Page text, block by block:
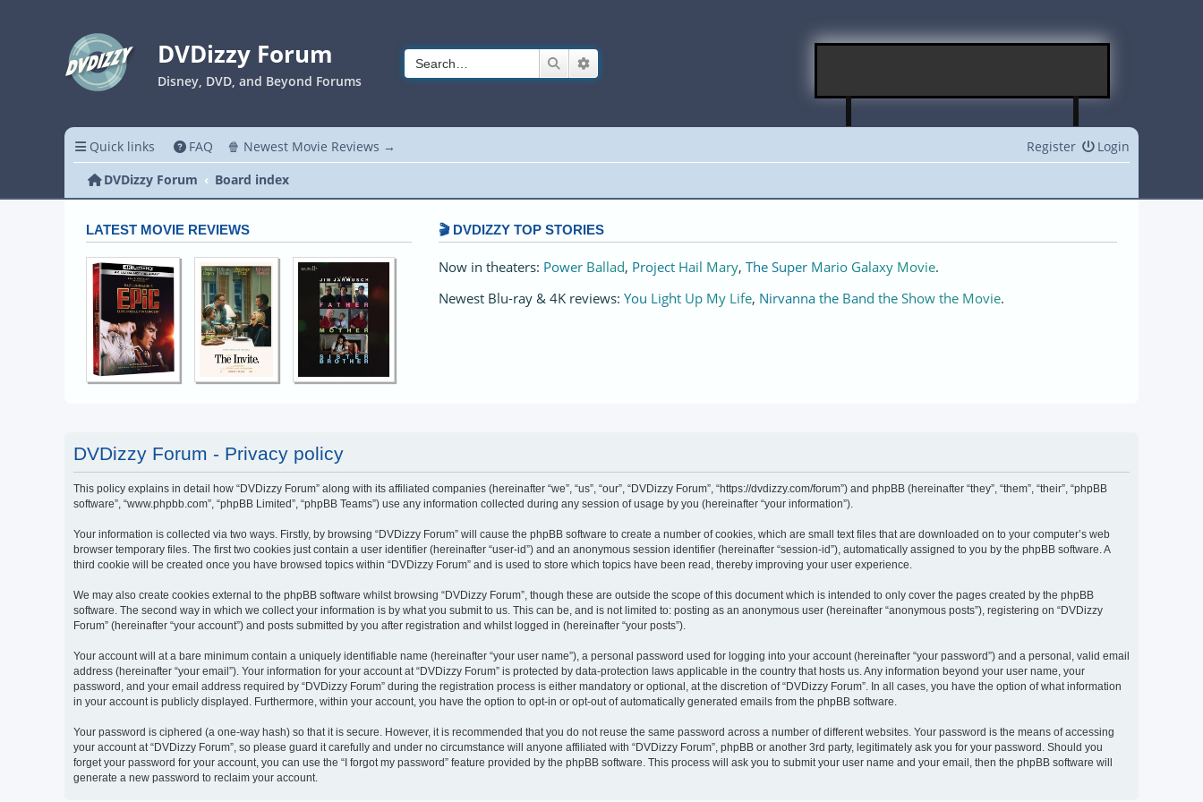
DVDizzy Forum
Disney, DVD, and Beyond Forums
Search
Quick links FAQ 🍿 Newest Movie Reviews → Login
Register
DVDizzy Forum
Board index
LATEST MOVIE REVIEWS 🎬 DVDIZZY TOP STORIES️️
Now in theaters: Power Ballad, Project Hail Mary, The Super Mario Galaxy Movie.
Newest Blu-ray & 4K reviews: You Light Up My Life, Nirvanna the Band the Show the Movie.
DVDizzy Forum - Privacy policy
This policy explains in detail how “DVDizzy Forum” along with its affiliated companies (hereinafter “we”, “us”, “our”, “DVDizzy Forum”, “https://dvdizzy.com/forum”) and phpBB (hereinafter “they”, “them”, “their”, “phpBB
software”, “www.phpbb.com”, “phpBB Limited”, “phpBB Teams”) use any information collected during any session of usage by you (hereinafter “your information”).
Your information is collected via two ways. Firstly, by browsing “DVDizzy Forum” will cause the phpBB software to create a number of cookies, which are small text files that are downloaded on to your computer’s web
browser temporary files. The first two cookies just contain a user identifier (hereinafter “user-id”) and an anonymous session identifier (hereinafter “session-id”), automatically assigned to you by the phpBB software. A
third cookie will be created once you have browsed topics within “DVDizzy Forum” and is used to store which topics have been read, thereby improving your user experience.
We may also create cookies external to the phpBB software whilst browsing “DVDizzy Forum”, though these are outside the scope of this document which is intended to only cover the pages created by the phpBB
software. The second way in which we collect your information is by what you submit to us. This can be, and is not limited to: posting as an anonymous user (hereinafter “anonymous posts”), registering on “DVDizzy
Forum” (hereinafter “your account”) and posts submitted by you after registration and whilst logged in (hereinafter “your posts”).
Your account will at a bare minimum contain a uniquely identifiable name (hereinafter “your user name”), a personal password used for logging into your account (hereinafter “your password”) and a personal, valid email
address (hereinafter “your email”). Your information for your account at “DVDizzy Forum” is protected by data-protection laws applicable in the country that hosts us. Any information beyond your user name, your
password, and your email address required by “DVDizzy Forum” during the registration process is either mandatory or optional, at the discretion of “DVDizzy Forum”. In all cases, you have the option of what information
in your account is publicly displayed. Furthermore, within your account, you have the option to opt-in or opt-out of automatically generated emails from the phpBB software.
Your password is ciphered (a one-way hash) so that it is secure. However, it is recommended that you do not reuse the same password across a number of different websites. Your password is the means of accessing
your account at “DVDizzy Forum”, so please guard it carefully and under no circumstance will anyone affiliated with “DVDizzy Forum”, phpBB or another 3rd party, legitimately ask you for your password. Should you
forget your password for your account, you can use the “I forgot my password” feature provided by the phpBB software. This process will ask you to submit your user name and your email, then the phpBB software will
generate a new password to reclaim your account.